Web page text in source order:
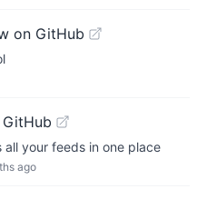
on GitHub
your feeds in one place
ago